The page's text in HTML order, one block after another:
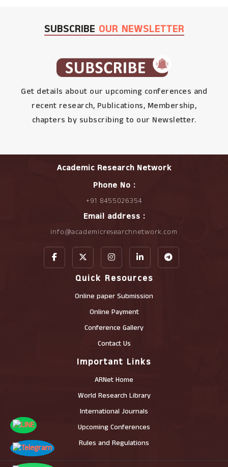
SUBSCRIBE OUR NEWSLETTER
Get details about our upcoming conferences and
recent research, Publications, Membership,
chapters by subscribing to our Newsletter.
Academic Research Network
Phone No :
+91 8455026354
Email address :
info@academicresearchnetwork.com
Quick Resources
Online paper Submission
Online Payment
Conference Gallery
Contact Us
Important Links
ARNet Home
World Research Library
International Journals
Upcoming Conferences
Rules and Regulations